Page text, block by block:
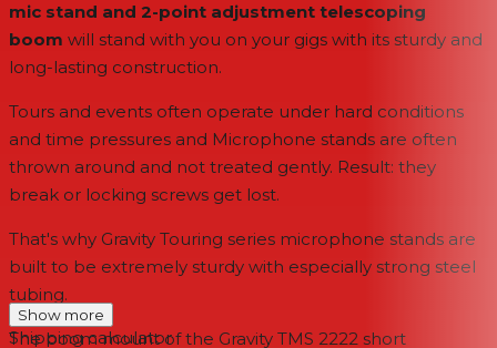
mic stand and 2-point adjustment telescoping
boom will stand with you on your gigs with its sturdy and
long-lasting construction.
Tours and events often operate under hard conditions
and time pressures and Microphone stands are often
thrown around and not treated gently. Result: they
break or locking screws get lost.
That's why Gravity Touring series microphone stands are
built to be extremely sturdy with especially strong steel
tubing.
The boom mount of the Gravity TMS 2222 short
Show more
Shipping calculator